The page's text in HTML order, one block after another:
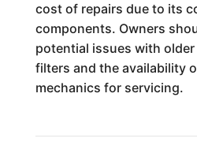
cost of repairs due to its
components. Owners
potential issues with
filters and the availability
mechanics for servicing.